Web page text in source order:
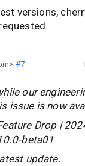
versions,
#7
our
issue is now
Drop |
beta01
update.